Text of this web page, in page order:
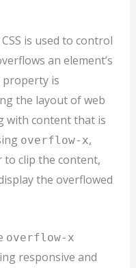
is used to control
an element’s
is
the layout of web
with content that is
overflow-x,
to clip the content,
the overflowed
overflow-x
responsive and